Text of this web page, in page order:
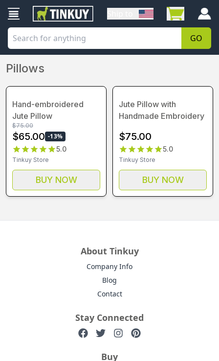
GO
Pillows
Hand-embroidered
Jute Pillow
$75.00
$65.00 -13%
5.0
Tinkuy Store
BUY NOW
Jute Pillow with
Handmade Embroidery
$75.00
5.0
Tinkuy Store
BUY NOW
About Tinkuy
Company Info
Blog
Contact
Stay Connected
Buy